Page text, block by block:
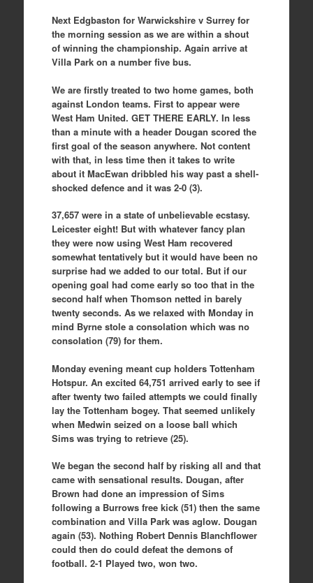
Next Edgbaston for Warwickshire v Surrey for
the morning session as we are within a shout
of winning the championship. Again arrive at
Villa Park on a number five bus.
We are firstly treated to two home games, both
against London teams. First to appear were
West Ham United. GET THERE EARLY. In less
than a minute with a header Dougan scored the
first goal of the season anywhere. Not content
with that, in less time then it takes to write
about it MacEwan dribbled his way past a shell-
shocked defence and it was 2-0 (3).
37,657 were in a state of unbelievable ecstasy.
Leicester eight! But with whatever fancy plan
they were now using West Ham recovered
somewhat tentatively but it would have been no
surprise had we added to our total. But if our
opening goal had come early so too that in the
second half when Thomson netted in barely
twenty seconds. As we relaxed with Monday in
mind Byrne stole a consolation which was no
consolation (79) for them.
Monday evening meant cup holders Tottenham
Hotspur. An excited 64,751 arrived early to see if
after twenty two failed attempts we could finally
lay the Tottenham bogey. That seemed unlikely
when Medwin seized on a loose ball which
Sims was trying to retrieve (25).
We began the second half by risking all and that
came with sensational results. Dougan, after
Brown had done an impression of Sims
following a Burrows free kick (51) then the same
combination and Villa Park was aglow. Dougan
again (53). Nothing Robert Dennis Blanchflower
could then do could defeat the demons of
football. 2-1 Played two, won two.